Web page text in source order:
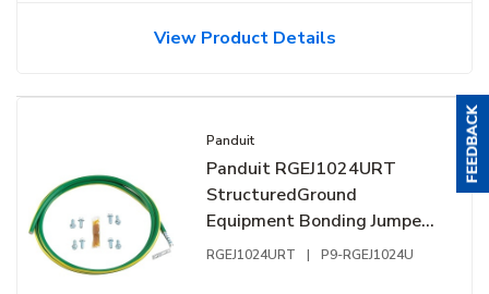
View Product Details
Panduit
Panduit RGEJ1024URT
StructuredGround
Equipment Bonding Jumper,
Green Yellow
RGEJ1024URT | P9-RGEJ1024U